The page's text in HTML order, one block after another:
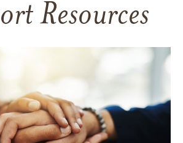
Resources